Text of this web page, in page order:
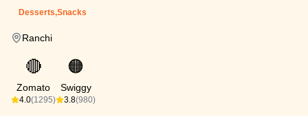
Desserts,Snacks
Ranchi
🔴
Zomato
4.0(1295)
🟠
Swiggy
3.8(980)